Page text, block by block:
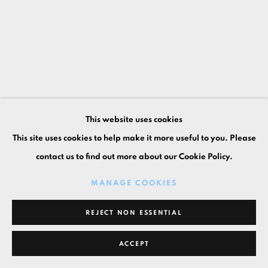
This website uses cookies
This site uses cookies to help make it more useful to you. Please
contact us to find out more about our Cookie Policy.
MANAGE COOKIES
REJECT NON ESSENTIAL
ACCEPT